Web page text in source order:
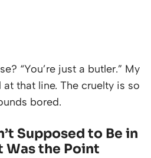
“You’re just a butler.” My
that line. The cruelty is so
bored.
Supposed to Be in
Was the Point